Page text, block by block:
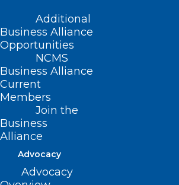
Additional
Business Alliance
Opportunities
NCMS
Business Alliance
Current
Members
Join the
Business
Alliance
Advocacy
Advocacy
beatdown.
Play again tonight!